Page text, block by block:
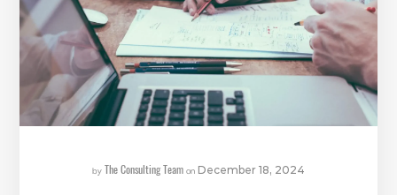
byThe Consulting Teamon December 18, 2024